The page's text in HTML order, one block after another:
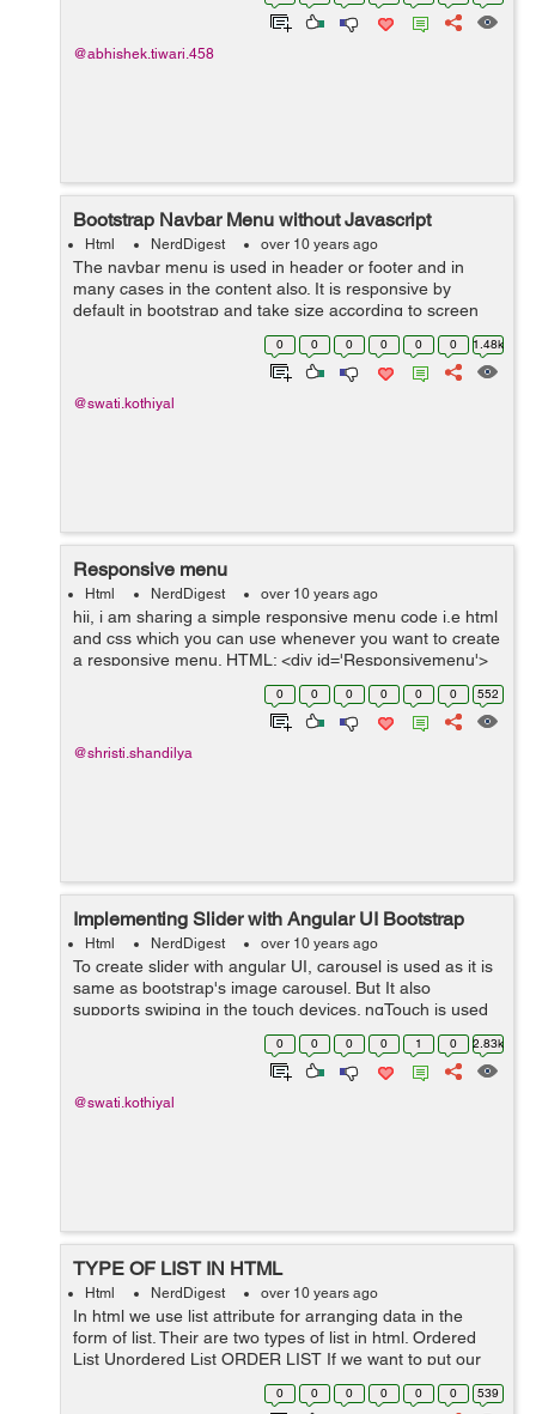
@abhishek.tiwari.458
Bootstrap Navbar Menu without Javascript
Html NerdDigest over 10 years ago
The navbar menu is used in header or footer and in
many cases in the content also. It is responsive by
default in bootstrap and take size according to screen
size. The navbar get collapsed in case of small devices
like mobile phones and there is...
0 0 0 0 0 0 1.48k
@swati.kothiyal
Responsive menu
Html NerdDigest over 10 years ago
hii, i am sharing a simple responsive menu code i.e html
and css which you can use whenever you want to create
a responsive menu. HTML: <div id='Responsivemenu'>
<ul> <li class='first'><a href='#'><span&...
0 0 0 0 0 0 552
@shristi.shandilya
Implementing Slider with Angular UI Bootstrap
Html NerdDigest over 10 years ago
To create slider with angular UI, carousel is used as it is
same as bootstrap's image carousel. But It also
supports swiping in the touch devices. ngTouch is used
to enable the swiping in the touch devices. We have to
load ngTouch module as a...
0 0 0 0 1 0 2.83k
@swati.kothiyal
TYPE OF LIST IN HTML
Html NerdDigest over 10 years ago
In html we use list attribute for arranging data in the
form of list. Their are two types of list in html. Ordered
List Unordered List ORDER LIST If we want to put our
data in numbered form rather than bullets then ordered
0 0 0 0 0 0 539